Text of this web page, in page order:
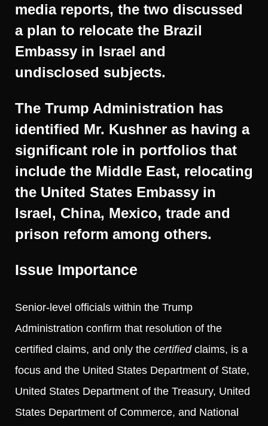
media reports, the two discussed
a plan to relocate the Brazil
Embassy in Israel and
undisclosed subjects.
The Trump Administration has
identified Mr. Kushner as having a
significant role in portfolios that
include the Middle East, relocating
the United States Embassy in
Israel, China, Mexico, trade and
prison reform among others.
Issue Importance
Senior-level officials within the Trump
Administration confirm that resolution of the
certified claims, and only the certifiedclaims, is a
focus and the United States Department of State,
United States Department of the Treasury, United
States Department of Commerce, and National